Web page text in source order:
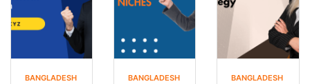
BANGLADESH BANGLADESH BANGLADESH